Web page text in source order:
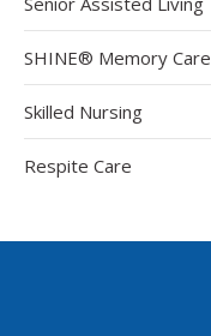
SHINE® Memory Care
Skilled Nursing
Respite Care